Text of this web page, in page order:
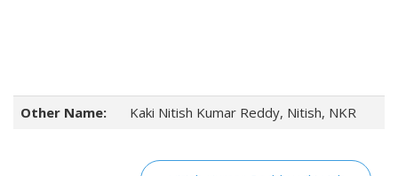
Other Name: Kaki Nitish Kumar Reddy, Nitish, NKR